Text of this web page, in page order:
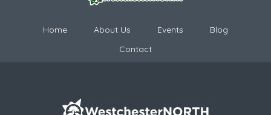
Home About Us Events
Blog
Contact